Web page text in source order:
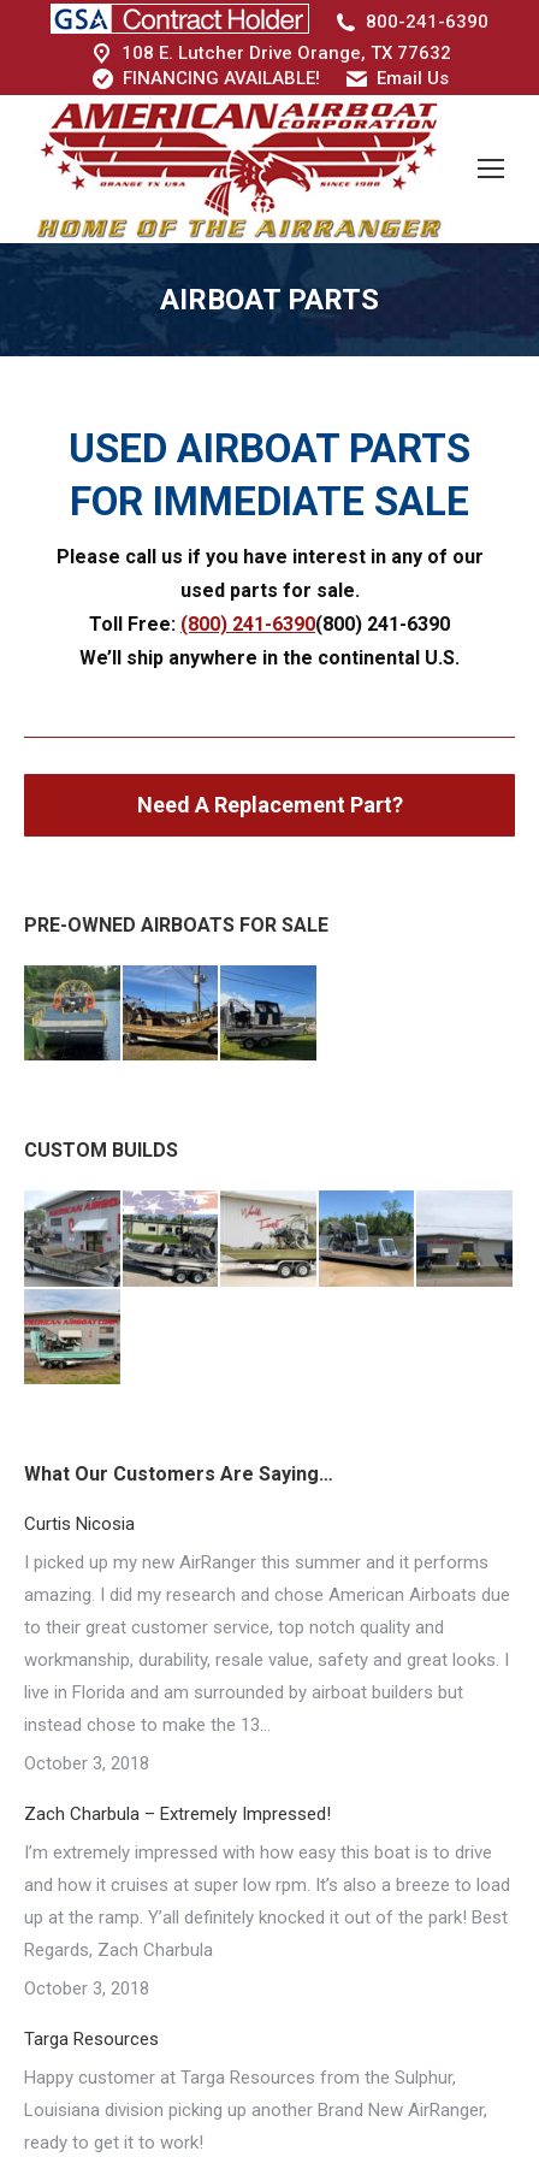
800-241-6390
108 E. Lutcher Drive Orange, TX 77632
FINANCING AVAILABLE!
Email Us
AIRBOAT PARTS
USED AIRBOAT PARTS
FOR IMMEDIATE SALE
Please call us if you have interest in any of our
used parts for sale.
Toll Free: (800) 241-6390(800) 241-6390
We’ll ship anywhere in the continental U.S.
Need A Replacement Part?
PRE-OWNED AIRBOATS FOR SALE
CUSTOM BUILDS
What Our Customers Are Saying…
Curtis Nicosia
I picked up my new AirRanger this summer and it performs
amazing. I did my research and chose American Airboats due
to their great customer service, top notch quality and
workmanship, durability, resale value, safety and great looks. I
live in Florida and am surrounded by airboat builders but
instead chose to make the 13…
October 3, 2018
Zach Charbula – Extremely Impressed!
I’m extremely impressed with how easy this boat is to drive
and how it cruises at super low rpm. It’s also a breeze to load
up at the ramp. Y’all definitely knocked it out of the park! Best
Regards, Zach Charbula
October 3, 2018
Targa Resources
Happy customer at Targa Resources from the Sulphur,
Louisiana division picking up another Brand New AirRanger,
ready to get it to work!